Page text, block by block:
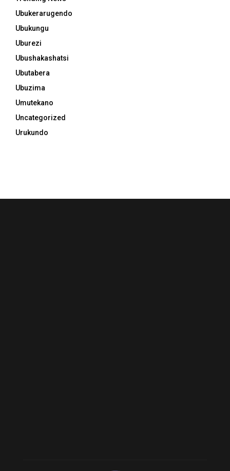
Ubukerarugendo
Ubukungu
Uburezi
Ubushakashatsi
Ubutabera
Ubuzima
Umutekano
Uncategorized
Urukundo